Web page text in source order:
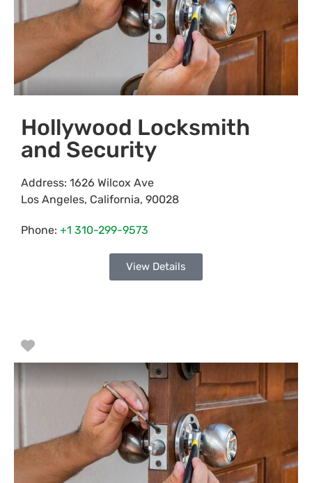
Hollywood Locksmith
and Security
Address: 1626 Wilcox Ave
Los Angeles, California, 90028
Phone: +1 310-299-9573
View Details
Favorite